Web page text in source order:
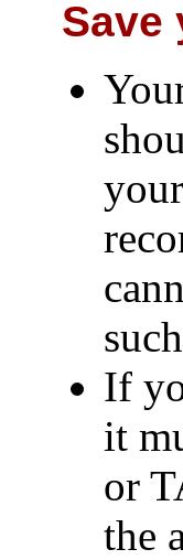
Save
If
it
or
the